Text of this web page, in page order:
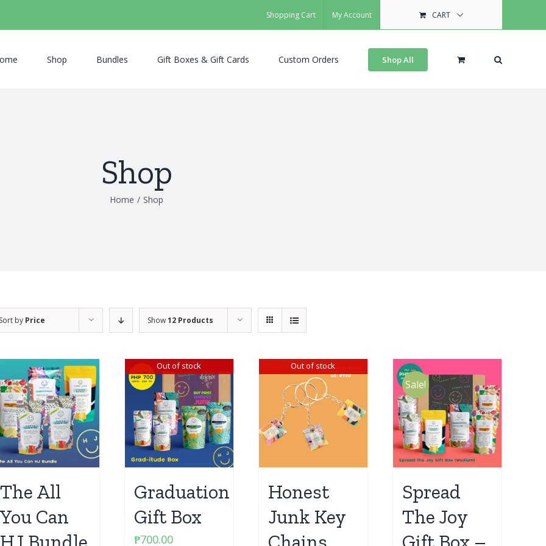
Shopping Cart My Account CART
Shop Bundles Gift Boxes & Gift Cards Custom Orders Shop All
Shop
Home / Shop
Sort by Price Show12 Products
The All
You Can
Out of stock
Graduation
Gift Box
₱700.00
Out of stock
Honest
Junk Key
Sale!
Spread
The Joy